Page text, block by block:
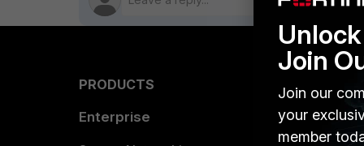
PRODUCTS
Enterprise
Join
Join our
your
member